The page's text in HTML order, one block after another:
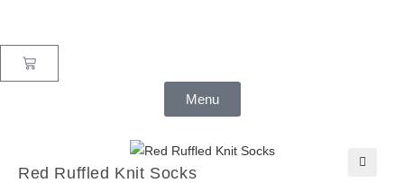
Menu
Red Ruffled Knit Socks